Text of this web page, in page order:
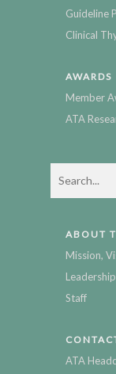
Guideline
Clinical
AWARDS
Member
ATA
ABOUT
Mission,
Leadership
Staff
ATA